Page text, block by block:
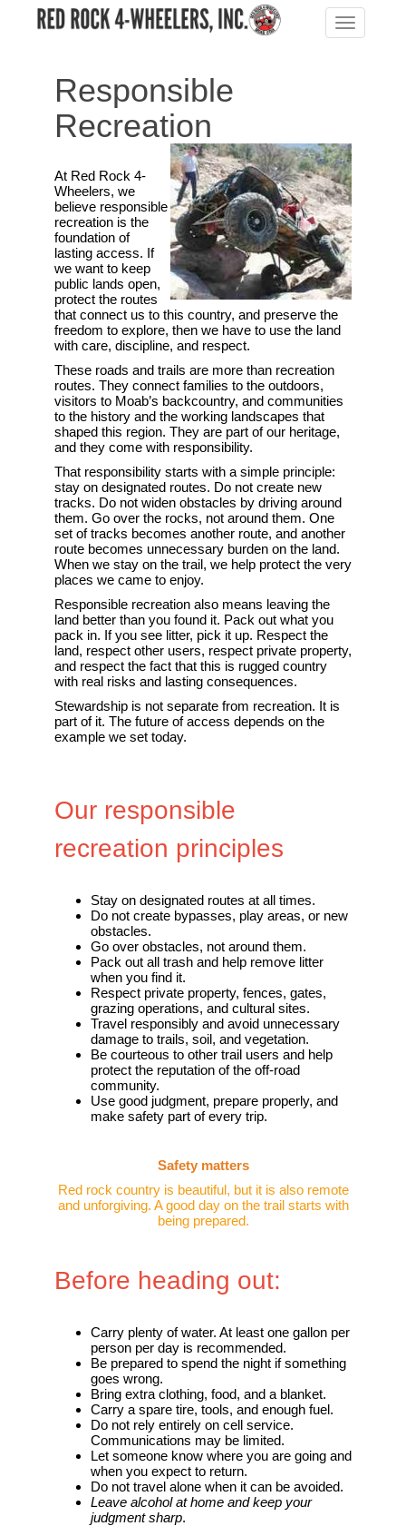
Toggle
navigation
Responsible
Recreation
At Red Rock 4-
Wheelers, we
believe responsible
recreation is the
foundation of
lasting access. If
we want to keep
public lands open,
protect the routes
that connect us to this country, and preserve the
freedom to explore, then we have to use the land
with care, discipline, and respect.
These roads and trails are more than recreation
routes. They connect families to the outdoors,
visitors to Moab’s backcountry, and communities
to the history and the working landscapes that
shaped this region. They are part of our heritage,
and they come with responsibility.
That responsibility starts with a simple principle:
stay on designated routes. Do not create new
tracks. Do not widen obstacles by driving around
them. Go over the rocks, not around them. One
set of tracks becomes another route, and another
route becomes unnecessary burden on the land.
When we stay on the trail, we help protect the very
places we came to enjoy.
Responsible recreation also means leaving the
land better than you found it. Pack out what you
pack in. If you see litter, pick it up. Respect the
land, respect other users, respect private property,
and respect the fact that this is rugged country
with real risks and lasting consequences.
Stewardship is not separate from recreation. It is
part of it. The future of access depends on the
example we set today.
Our responsible
recreation principles
Stay on designated routes at all times.
Do not create bypasses, play areas, or new
obstacles.
Go over obstacles, not around them.
Pack out all trash and help remove litter
when you find it.
Respect private property, fences, gates,
grazing operations, and cultural sites.
Travel responsibly and avoid unnecessary
damage to trails, soil, and vegetation.
Be courteous to other trail users and help
protect the reputation of the off-road
community.
Use good judgment, prepare properly, and
make safety part of every trip.
Safety matters
Red rock country is beautiful, but it is also remote
and unforgiving. A good day on the trail starts with
being prepared.
Before heading out:
Carry plenty of water. At least one gallon per
person per day is recommended.
Be prepared to spend the night if something
goes wrong.
Bring extra clothing, food, and a blanket.
Carry a spare tire, tools, and enough fuel.
Do not rely entirely on cell service.
Communications may be limited.
Let someone know where you are going and
when you expect to return.
Do not travel alone when it can be avoided.
Leave alcohol at home and keep your
judgment sharp.